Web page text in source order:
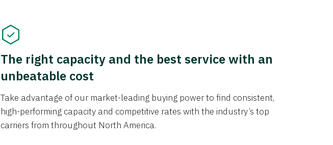
The right capacity and the best service with an
unbeatable cost
Take advantage of our market-leading buying power to find consistent,
high-performing capacity and competitive rates with the industry’s top
carriers from throughout North America.